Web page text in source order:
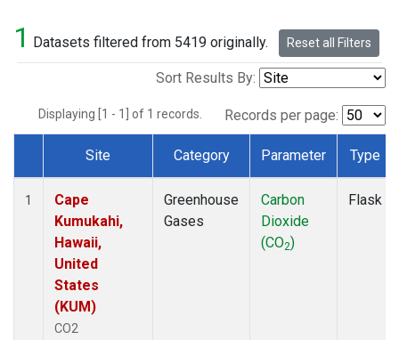
1 Datasets filtered from 5419 originally. Reset all Filters
Sort Results By:
Displaying [1 - 1] of 1 records. Records per page:
Dataset Number
Site Category Parameter Type
1
Cape
Kumukahi,
Hawaii,
United
States
(KUM)
CO2
Greenhouse
Gases
Carbon
Dioxide
(CO2)
Flask